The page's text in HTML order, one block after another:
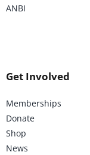
ANBI
Get Involved
Memberships
Donate
Shop
News